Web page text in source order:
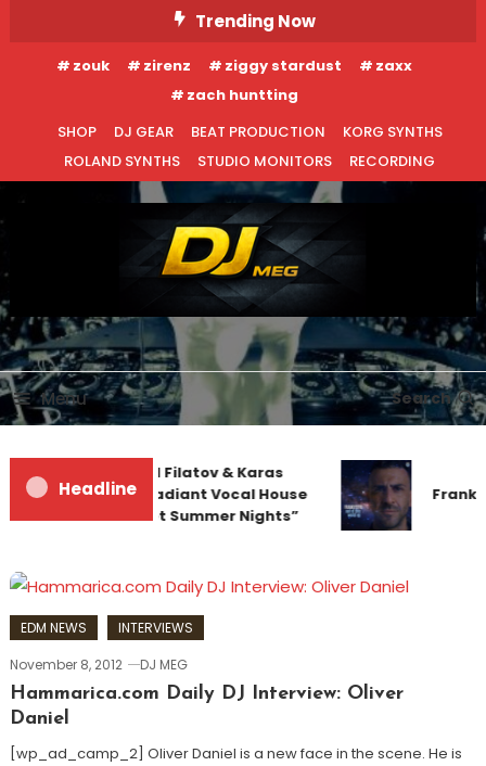
To
Content
Trending Now
zouk zirenz ziggy stardust
zaxx
zach huntting
SHOP
DJ GEAR BEAT PRODUCTION
KORG SYNTHS
ROLAND SYNTHS
STUDIO MONITORS RECORDING
DJ MEG
Menu Search
Headline
Denis First and Filatov & Karas
Team Up for Radiant Vocal House
Anthem “Sweet Summer Nights”
EDM NEWS
INTERVIEWS
November 8, 2012
DJ MEG
Hammarica.com Daily DJ Interview: Oliver
Daniel
[wp_ad_camp_2] Oliver Daniel is a new face in the scene. He is